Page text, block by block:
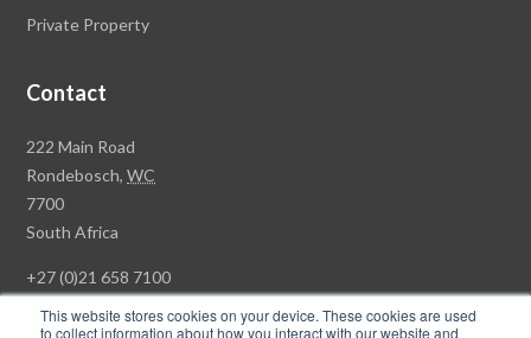
This website stores cookies on your device. These cookies are used
to collect information about how you interact with our website and
Private Property
Contact
Rawson
Property
Group
Head
222 Main Road
Rondebosch,WC
7700
South Africa
+27 (0)21 658 7100